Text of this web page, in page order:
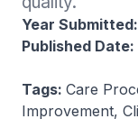
Year Submitted:
Published Date:
Tags: Care
Improvement,